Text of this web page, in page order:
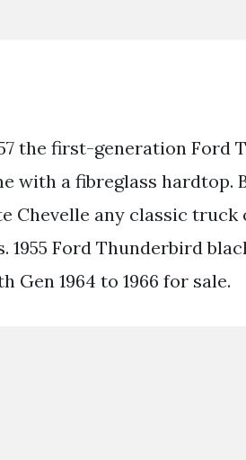
the first-generation Ford
with a fibreglass hardtop.
Chevelle any classic truck
1955 Ford Thunderbird
Gen 1964 to 1966 for sale.